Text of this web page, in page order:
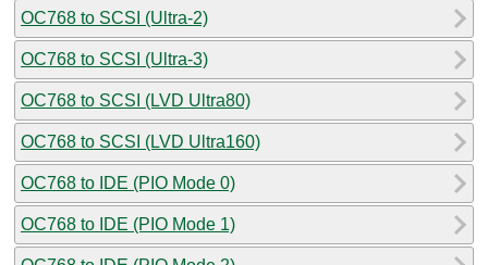
OC768 to SCSI (Ultra-2)
OC768 to SCSI (Ultra-3)
OC768 to SCSI (LVD Ultra80)
OC768 to SCSI (LVD Ultra160)
OC768 to IDE (PIO Mode 0)
OC768 to IDE (PIO Mode 1)